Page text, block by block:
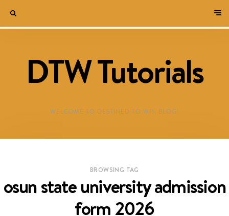
DTW Tutorials
WELCOME TO DESTINED TO WIN BLOG!
BROWSING TAG
osun state university admission
form 2026